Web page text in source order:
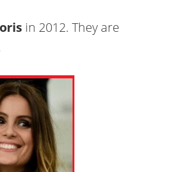
in 2012. They are